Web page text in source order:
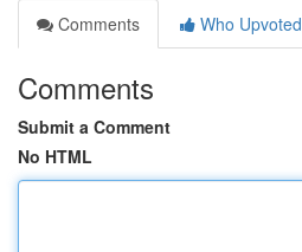
Comments
Who Upvoted
Comments
Submit a Comment
No HTML